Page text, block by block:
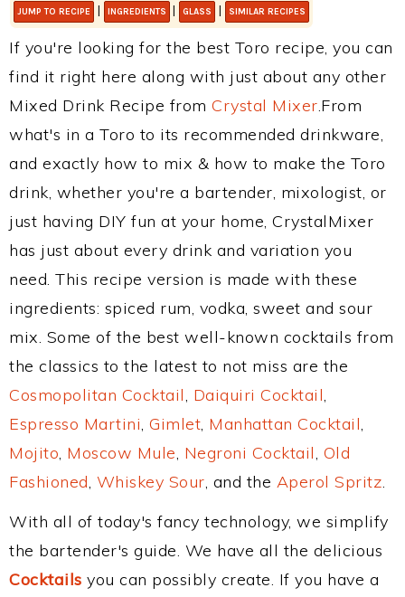
JUMP TO RECIPE | INGREDIENTS | GLASS | SIMILAR RECIPES
If you're looking for the best Toro recipe, you can
find it right here along with just about any other
Mixed Drink Recipe from Crystal Mixer.From
what's in a Toro to its recommended drinkware,
and exactly how to mix & how to make the Toro
drink, whether you're a bartender, mixologist, or
just having DIY fun at your home, CrystalMixer
has just about every drink and variation you
need. This recipe version is made with these
ingredients: spiced rum, vodka, sweet and sour
mix. Some of the best well-known cocktails from
the classics to the latest to not miss are the
Cosmopolitan Cocktail, Daiquiri Cocktail,
Espresso Martini, Gimlet, Manhattan Cocktail,
Mojito, Moscow Mule, Negroni Cocktail, Old
Fashioned, Whiskey Sour, and the Aperol Spritz.
With all of today's fancy technology, we simplify
the bartender's guide. We have all the delicious
Cocktails you can possibly create. If you have a